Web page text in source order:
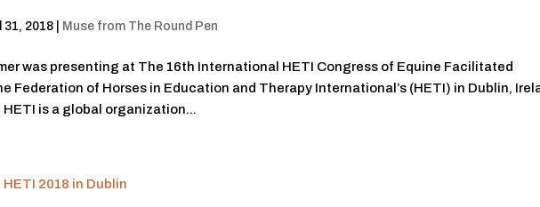
31, 2018 Muse from The Round Pen
was presenting at The 16th International HETI Congress of Equine Facilitated
Federation of Horses in Education and Therapy International’s (HETI) in Dublin,
HETI is a global organization...